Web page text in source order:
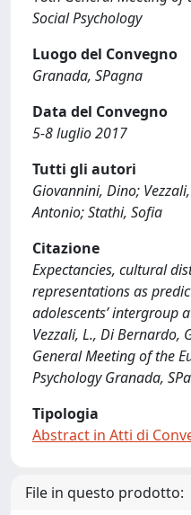
Social Psychology
Luogo del Convegno
Granada, SPagna
Data del Convegno
5-8 luglio 2017
Tutti gli autori
Giovannini, Dino;
Antonio; Stathi, Sofia
Citazione
Expectancies, cultural
representations as
adolescents’ intergroup
Vezzali, L., Di Bernardo,
General Meeting of the
Psychology Granada,
Tipologia
Abstract in Atti di
File in questo prodotto: